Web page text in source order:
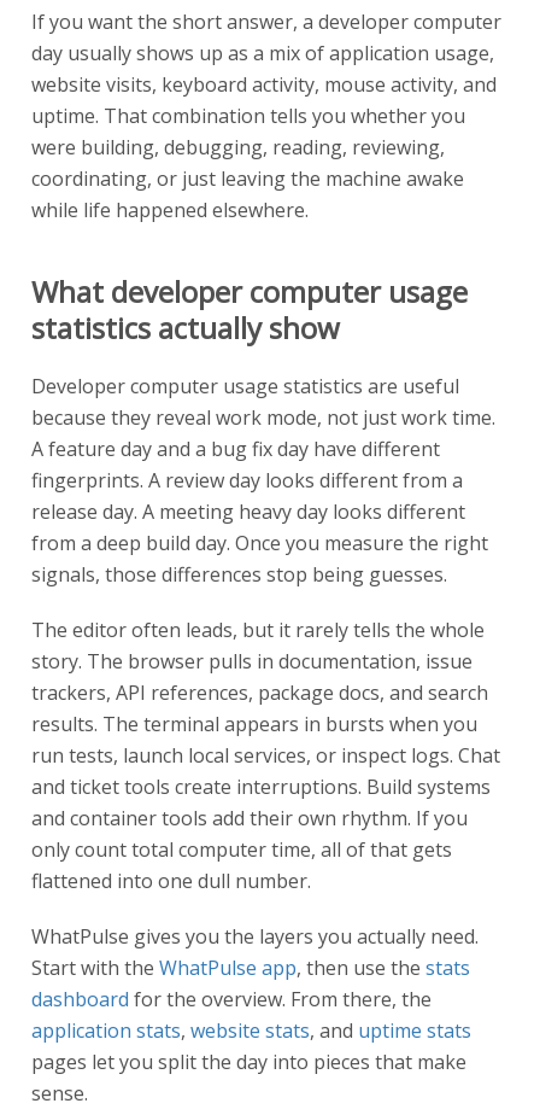
If you want the short answer, a developer computer
day usually shows up as a mix of application usage,
website visits, keyboard activity, mouse activity, and
uptime. That combination tells you whether you
were building, debugging, reading, reviewing,
coordinating, or just leaving the machine awake
while life happened elsewhere.
What developer computer usage
statistics actually show
Developer computer usage statistics are useful
because they reveal work mode, not just work time.
A feature day and a bug fix day have different
fingerprints. A review day looks different from a
release day. A meeting heavy day looks different
from a deep build day. Once you measure the right
signals, those differences stop being guesses.
The editor often leads, but it rarely tells the whole
story. The browser pulls in documentation, issue
trackers, API references, package docs, and search
results. The terminal appears in bursts when you
run tests, launch local services, or inspect logs. Chat
and ticket tools create interruptions. Build systems
and container tools add their own rhythm. If you
only count total computer time, all of that gets
flattened into one dull number.
WhatPulse gives you the layers you actually need.
Start with the WhatPulse app, then use the stats
dashboard for the overview. From there, the
application stats, website stats, and uptime stats
pages let you split the day into pieces that make
sense.